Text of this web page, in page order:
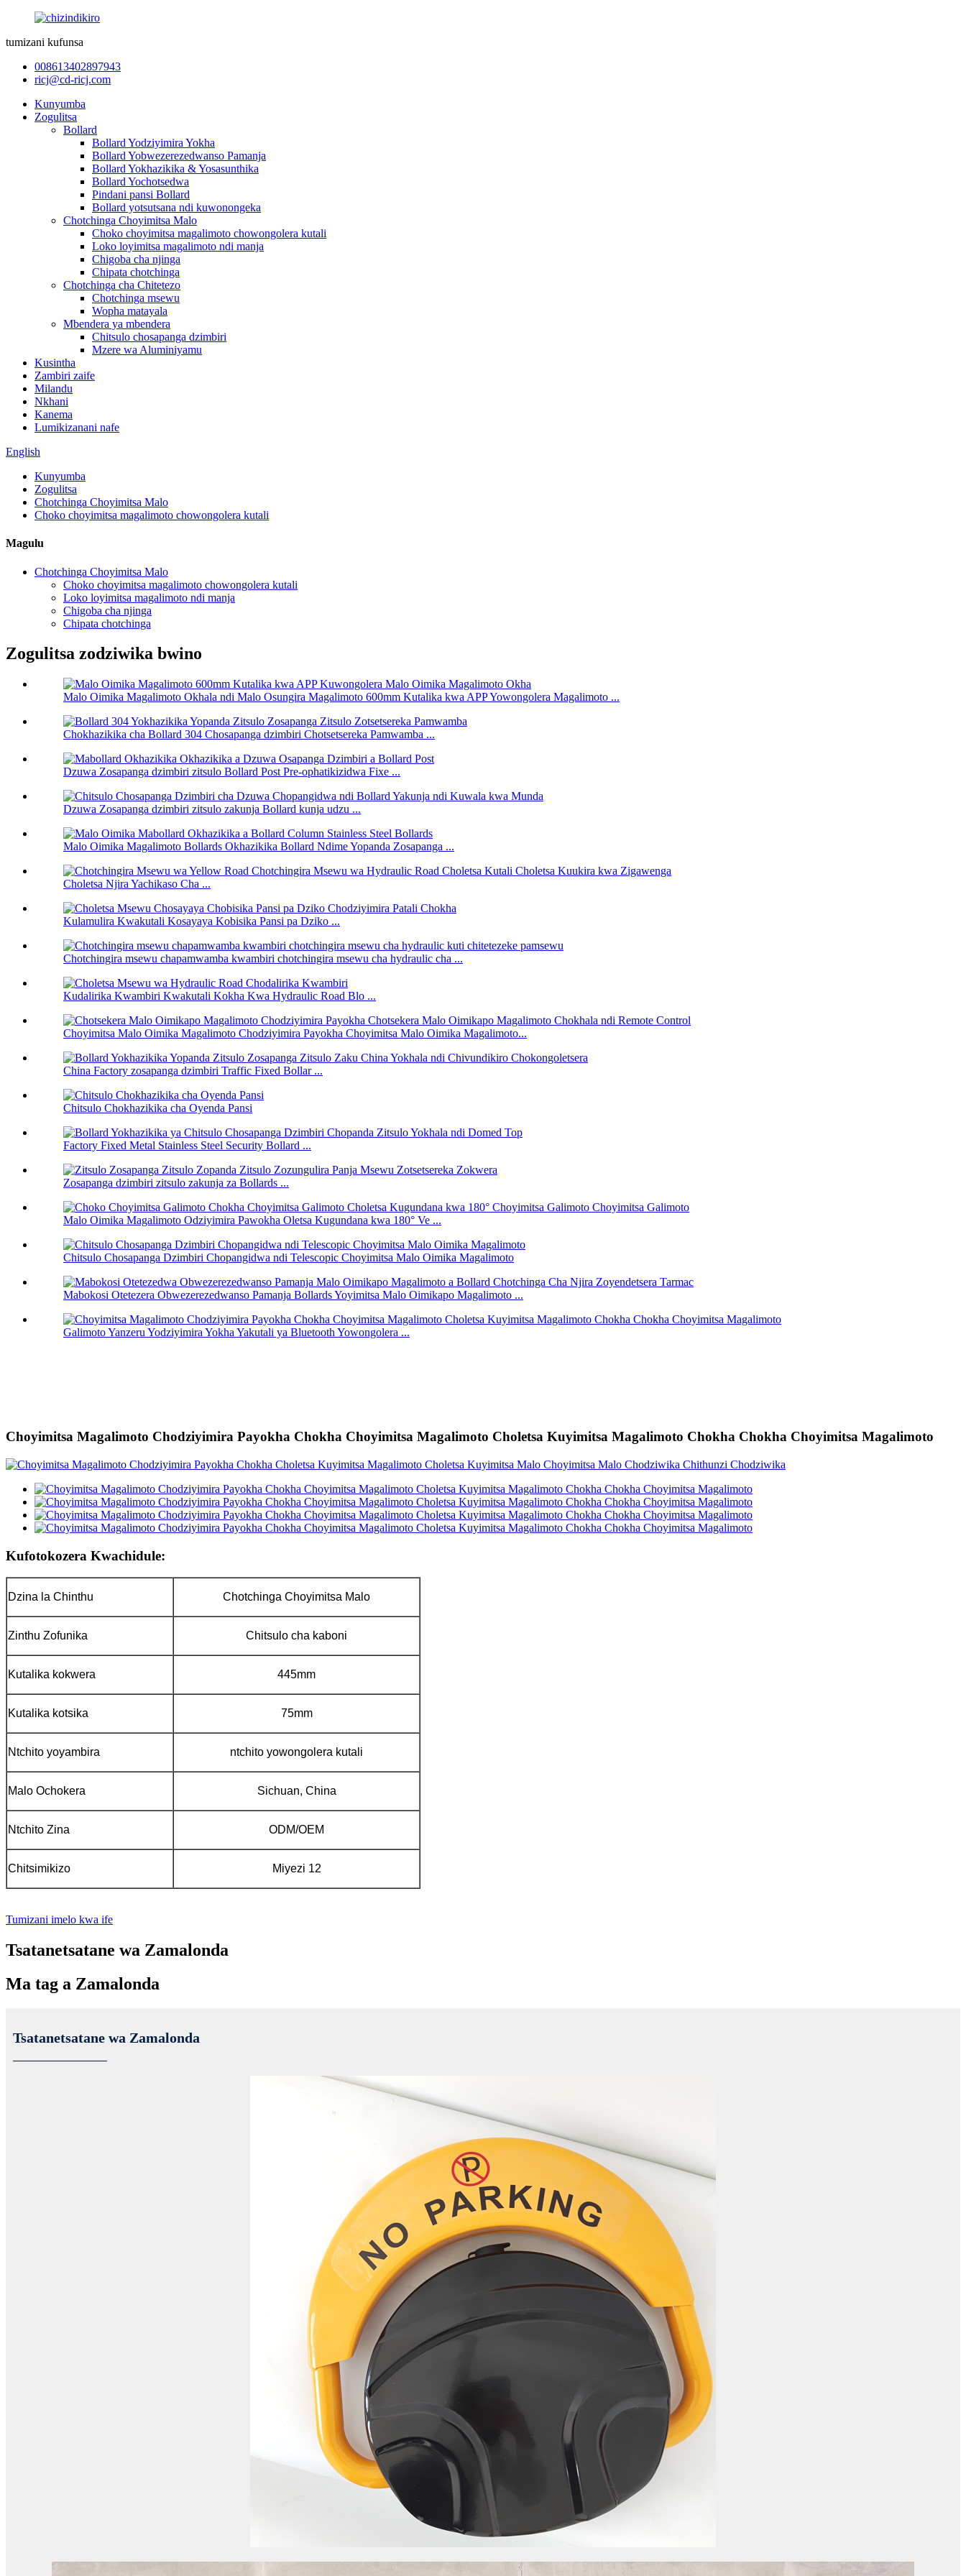
tumizani kufunsa
008613402897943
ricj@cd-ricj.com
Kunyumba
Zogulitsa
Bollard
Bollard Yodziyimira Yokha
Bollard Yobwezerezedwanso Pamanja
Bollard Yokhazikika & Yosasunthika
Bollard Yochotsedwa
Pindani pansi Bollard
Bollard yotsutsana ndi kuwonongeka
Chotchinga Choyimitsa Malo
Choko choyimitsa magalimoto chowongolera kutali
Loko loyimitsa magalimoto ndi manja
Chigoba cha njinga
Chipata chotchinga
Chotchinga cha Chitetezo
Chotchinga msewu
Wopha matayala
Mbendera ya mbendera
Chitsulo chosapanga dzimbiri
Mzere wa Aluminiyamu
Kusintha
Zambiri zaife
Milandu
Nkhani
Kanema
Lumikizanani nafe
English
Kunyumba
Zogulitsa
Chotchinga Choyimitsa Malo
Choko choyimitsa magalimoto chowongolera kutali
Magulu
Chotchinga Choyimitsa Malo
Choko choyimitsa magalimoto chowongolera kutali
Loko loyimitsa magalimoto ndi manja
Chigoba cha njinga
Chipata chotchinga
Zogulitsa zodziwika bwino
Malo Oimika Magalimoto Okhala ndi Malo Osungira Magalimoto 600mm Kutalika kwa APP Yowongolera Magalimoto ...
Chokhazikika cha Bollard 304 Chosapanga dzimbiri Chotsetsereka Pamwamba ...
Dzuwa Zosapanga dzimbiri zitsulo Bollard Post Pre-ophatikizidwa Fixe ...
Dzuwa Zosapanga dzimbiri zitsulo zakunja Bollard kunja udzu ...
Malo Oimika Magalimoto Bollards Okhazikika Bollard Ndime Yopanda Zosapanga ...
Choletsa Njira Yachikaso Cha ...
Kulamulira Kwakutali Kosayaya Kobisika Pansi pa Dziko ...
Chotchingira msewu chapamwamba kwambiri chotchingira msewu cha hydraulic cha ...
Kudalirika Kwambiri Kwakutali Kokha Kwa Hydraulic Road Blo ...
Choyimitsa Malo Oimika Magalimoto Chodziyimira Payokha Choyimitsa Malo Oimika Magalimoto...
China Factory zosapanga dzimbiri Traffic Fixed Bollar ...
Chitsulo Chokhazikika cha Oyenda Pansi
Factory Fixed Metal Stainless Steel Security Bollard ...
Zosapanga dzimbiri zitsulo zakunja za Bollards ...
Malo Oimika Magalimoto Odziyimira Pawokha Oletsa Kugundana kwa 180° Ve ...
Chitsulo Chosapanga Dzimbiri Chopangidwa ndi Telescopic Choyimitsa Malo Oimika Magalimoto
Mabokosi Otetezera Obwezerezedwanso Pamanja Bollards Yoyimitsa Malo Oimikapo Magalimoto ...
Galimoto Yanzeru Yodziyimira Yokha Yakutali ya Bluetooth Yowongolera ...
Choyimitsa Magalimoto Chodziyimira Payokha Chokha Choyimitsa Magalimoto Choletsa Kuyimitsa Magalimoto Chokha Chokha Choyimitsa Magalimoto
Kufotokozera Kwachidule:
Dzina la Chinthu Chotchinga Choyimitsa Malo
Zinthu Zofunika Chitsulo cha kaboni
Kutalika kokwera 445mm
Kutalika kotsika 75mm
Ntchito yoyambira ntchito yowongolera kutali
Malo Ochokera Sichuan, China
Ntchito Zina ODM/OEM
Chitsimikizo Miyezi 12
Tumizani imelo kwa ife
Tsatanetsatane wa Zamalonda
Ma tag a Zamalonda
Tsatanetsatane wa Zamalonda